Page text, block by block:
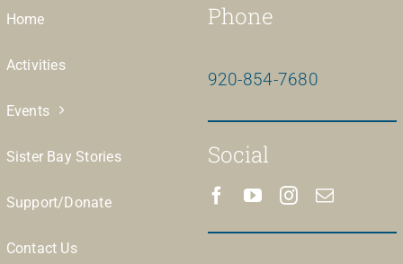
Home
Activities
Events
Sister Bay Stories
Support/Donate
Contact Us
Phone
920-854-7680
Social